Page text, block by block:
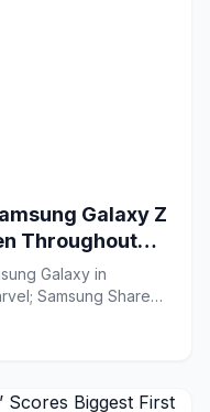
Galaxy Z
Throughout
Galaxy in
Share